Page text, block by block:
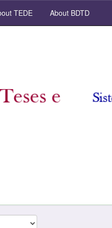
TEDE About BDTD